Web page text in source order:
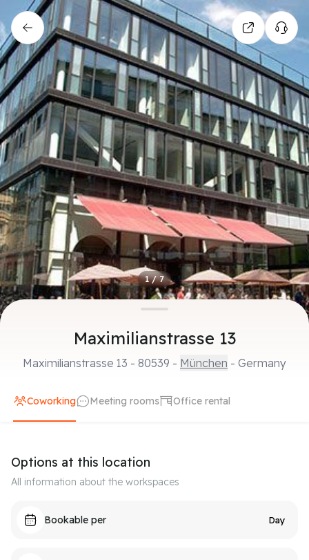
1/7
Maximilianstrasse 13
Maximilianstrasse 13 - 80539 - München - Germany
Coworking Meeting rooms Office rental
Options at this location
All information about the workspaces
Bookable per Day